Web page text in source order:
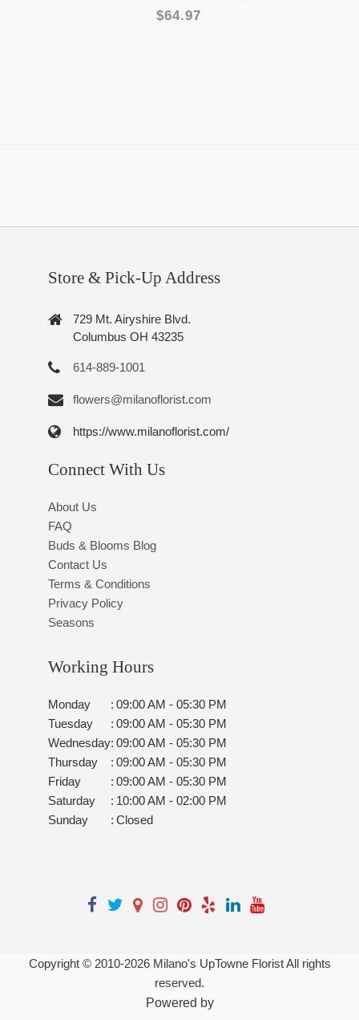
$64.97
Store & Pick-Up Address
729 Mt. Airyshire Blvd.
Columbus OH 43235
614-889-1001
flowers@milanoflorist.com
https://www.milanoflorist.com/
Connect With Us
About Us
FAQ
Buds & Blooms Blog
Contact Us
Terms & Conditions
Privacy Policy
Seasons
Working Hours
Monday : 09:00 AM - 05:30 PM
Tuesday
: 09:00 AM - 05:30 PM
Wednesday: 09:00 AM - 05:30 PM
Thursday
: 09:00 AM - 05:30 PM
Friday
: 09:00 AM - 05:30 PM
Saturday
: 10:00 AM - 02:00 PM
Sunday
: Closed
Copyright © 2010-2026Milano's UpTowne Florist All rights
reserved.
Powered by